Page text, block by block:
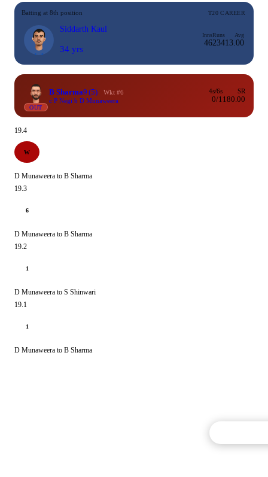
Batting at 8th position T20 CAREER
Siddarth Kaul
34 yrs
Inns
46
Runs
234
Avg
13.00
OUT
B Sharma9 (5)
Wkt #6
c P Negi b D Munaweera
4s/6s
0/1
SR
180.00
19.4
W
D Munaweera to B Sharma
19.3
6
D Munaweera to B Sharma
19.2
1
D Munaweera to S Shinwari
19.1
1
D Munaweera to B Sharma